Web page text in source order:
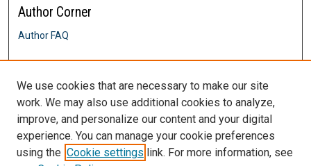
Author Corner
Author FAQ
Biology Department
Contact Us
DigitalCommons@SHU: Nuts & Bolts,
Policies & Procedures
Sacred Heart University Library
We use cookies that are necessary to make our site
work. We may also use additional cookies to analyze,
improve, and personalize our content and your digital
experience. You can manage your cookie preferences
using the Cookie settings link. For more information, see